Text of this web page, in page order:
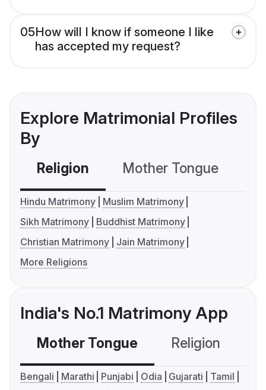
05How will I know if someone I like
has accepted my request?
Explore Matrimonial Profiles
By
Religion Mother Tongue
Hindu Matrimony
Muslim Matrimony
Sikh Matrimony
Buddhist Matrimony
Christian Matrimony
Jain Matrimony
More Religions
India's No.1 Matrimony App
Mother Tongue Religion
Bengali Marathi Punjabi Odia Gujarati
Tamil